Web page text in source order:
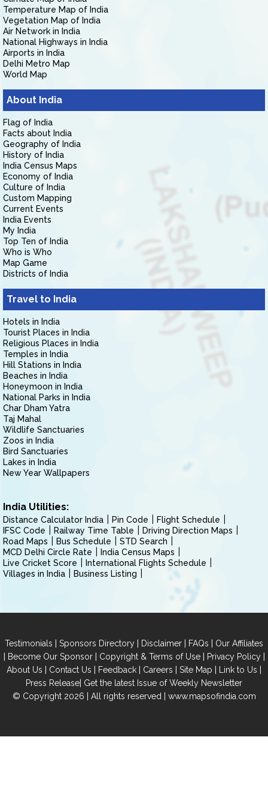
Temperature Map of India
Vegetation Map of India
Air Network in India
National Highways in India
Airports in India
Delhi Metro Map
World Map
About India
Flag of India
Facts about India
Geography of India
History of India
India Census Maps
Economy of India
Culture of India
Custom Mapping
Current Events
India Events
My India
Top Ten of India
Who is Who
Map Game
Districts of India
Travel to India
Hotels in India
Tourist Places in India
Religious Places in India
Temples in India
Hill Stations in India
Beaches in India
Honeymoon in India
National Parks in India
Char Dham Yatra
Taj Mahal
Wildlife Sanctuaries
Zoos in India
Bird Sanctuaries
Lakes in India
New Year Wallpapers
India Utilities:
Distance Calculator India Pin Code
Flight Schedule
IFSC Code
Railway Time Table
Driving Direction Maps
Road Maps
Bus Schedule
STD Search
MCD Delhi Circle Rate
India Census Maps
Live Cricket Score
International Flights Schedule
Villages in India
Business Listing
Testimonials | Sponsors Directory | Disclaimer | FAQs | Our Affiliates
| Become Our Sponsor| Copyright & Terms of Use| Privacy Policy|
About Us | Contact Us | Feedback | Careers | Site Map | Link to Us |
Press Release| Get the latest Issue of Weekly Newsletter
© Copyright 2026 | All rights reserved | www.mapsofindia.com